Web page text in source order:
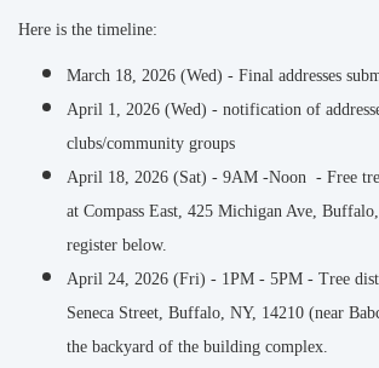
Here is the timeline:
March 18, 2026 (Wed) - Final addresses
April 1, 2026 (Wed) - notification of
clubs/community groups
April 18, 2026 (Sat) - 9AM -Noon - Free
at Compass East, 425 Michigan Ave,
register below.
April 24, 2026 (Fri) - 1PM - 5PM - Tree
Seneca Street, Buffalo, NY, 14210 (near
the backyard of the building complex.